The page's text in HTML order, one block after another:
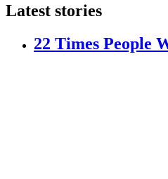
Latest stories
22 Times People